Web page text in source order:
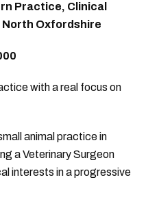
Practice, Clinical
Oxfordshire
with a real focus on
animal practice in
a Veterinary Surgeon
interests in a progressive